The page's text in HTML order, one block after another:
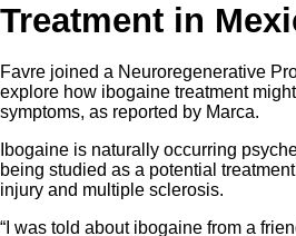
Treatment in
Favre joined a Neuroregenerative
explore how ibogaine treatment
symptoms, as reported by Marca.
Ibogaine is naturally occurring
being studied as a potential
injury and multiple sclerosis.
“I was told about ibogaine from a